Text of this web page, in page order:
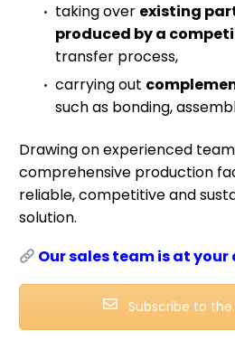
taking over existing
produced by a
transfer process,
carrying out
such as bonding,
Drawing on experienced
comprehensive production
reliable, competitive and
solution.
Our sales team is at your
Subscribe to